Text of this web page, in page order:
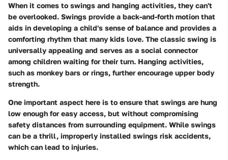
When it comes to swings and hanging activities, they can't
be overlooked. Swings provide a back-and-forth motion that
aids in developing a child's sense of balance and provides a
comforting rhythm that many kids love. The classic swing is
universally appealing and serves as a social connector
among children waiting for their turn. Hanging activities,
such as monkey bars or rings, further encourage upper body
strength.
One important aspect here is to ensure that swings are hung
low enough for easy access, but without compromising
safety distances from surrounding equipment. While swings
can be a thrill, improperly installed swings risk accidents,
which can lead to injuries.